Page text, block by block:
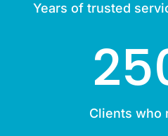
Years of trusted
Clients who